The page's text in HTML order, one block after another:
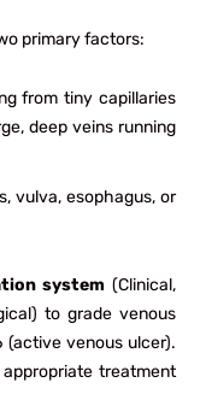
primary factors:
from tiny capillaries
deep veins running
vulva, esophagus, or
system (Clinical,
to grade venous
(active venous ulcer).
treatment